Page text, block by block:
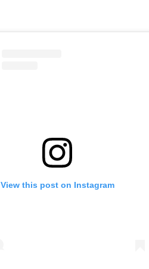
View this post on Instagram